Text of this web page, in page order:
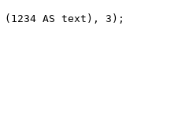
(1234 AS text), 3);